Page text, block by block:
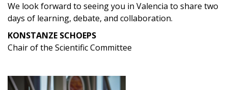
We look forward to seeing you in Valencia to share two
days of learning, debate, and collaboration.
KONSTANZE SCHOEPS
Chair of the Scientific Committee